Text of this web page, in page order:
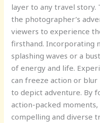
layer to any travel story.
the photographer’s
viewers to experience
firsthand. Incorporating
splashing waves or a
of energy and life.
can freeze action or
to depict adventure. By
action-packed
compelling and diverse